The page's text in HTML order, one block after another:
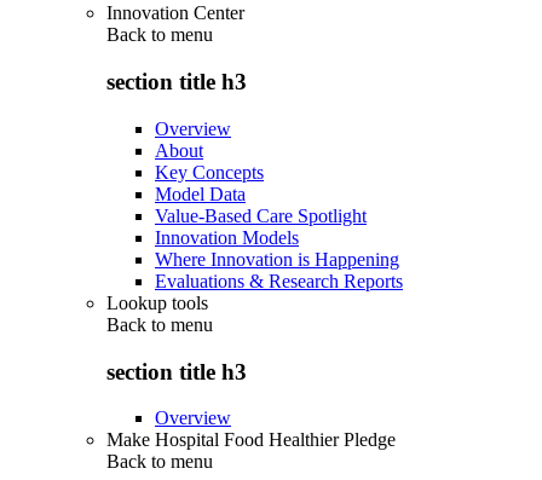
Innovation Center
Back to menu
section title h3
Overview
About
Key Concepts
Model Data
Value-Based Care Spotlight
Innovation Models
Where Innovation is Happening
Evaluations & Research Reports
Lookup tools
Back to menu
section title h3
Overview
Make Hospital Food Healthier Pledge
Back to menu